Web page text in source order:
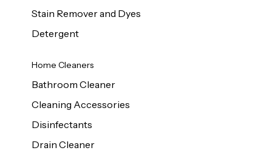
Stain Remover and Dyes
Detergent
Home Cleaners
Bathroom Cleaner
Cleaning Accessories
Disinfectants
Drain Cleaner